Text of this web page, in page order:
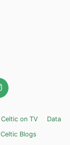
Celtic on TV
Data
Celtic Blogs